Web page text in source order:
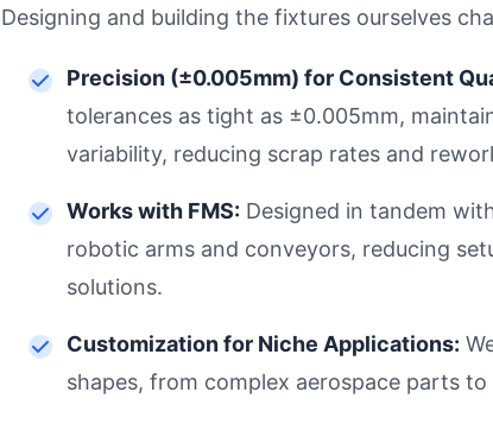
Designing and building the fixtures ourselves
Precision (±0.005mm) for Consistent
tolerances as tight as ±0.005mm,
variability, reducing scrap rates and
Works with FMS: Designed in tandem
robotic arms and conveyors, reducing
solutions.
Customization for Niche Applications:
shapes, from complex aerospace parts to